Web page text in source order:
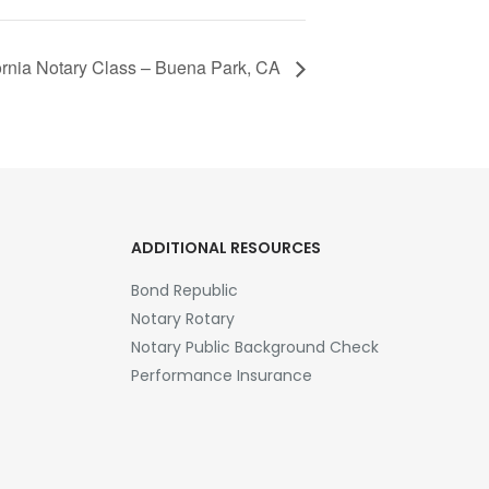
Notary Class – Buena Park, CA
ADDITIONAL RESOURCES
Bond Republic
Notary Rotary
Notary Public Background Check
Performance Insurance